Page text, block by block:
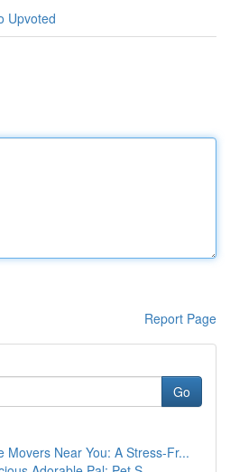
Upvoted
Report Page
Go
Movers Near You: A Stress-Fr...